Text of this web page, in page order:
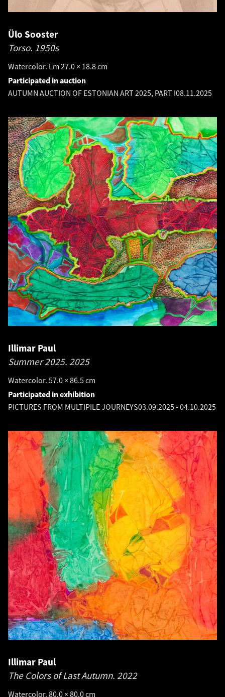
Ülo Sooster
Torso. 1950s
Watercolor. Lm 27.0 × 18.8 cm
Participated in auction
AUTUMN AUCTION OF ESTONIAN ART 2025, PART I08.11.2025
Illimar Paul
Summer 2025. 2025
Watercolor. 57.0 × 86.5 cm
Participated in exhibition
PICTURES FROM MULTIPILE JOURNEYS03.09.2025-04.10.2025
Illimar Paul
The Colors of Last Autumn. 2022
Watercolor. 80.0 × 80.0 cm